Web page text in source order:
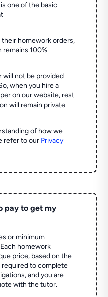
one of the basic
homework orders,
remains 100%
will not be provided
when you hire a
on our website, rest
will remain private
of how we
refer to our Privacy
pay to get my
or minimum
homework
price, based on the
required to complete
and you are
with the tutor.